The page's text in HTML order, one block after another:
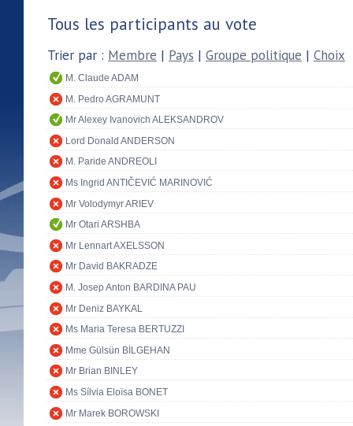
Tous les participants au vote
Trier par : Membre | Pays | Groupe politique | Choix
M. Claude ADAM
M. Pedro AGRAMUNT
Mr Alexey Ivanovich ALEKSANDROV
Lord Donald ANDERSON
M. Paride ANDREOLI
Ms Ingrid ANTIČEVIĆ MARINOVIĆ
Mr Volodymyr ARIEV
Mr Otari ARSHBA
Mr Lennart AXELSSON
Mr David BAKRADZE
M. Josep Anton BARDINA PAU
Mr Deniz BAYKAL
Ms Maria Teresa BERTUZZI
Mme Gülsün BİLGEHAN
Mr Brian BINLEY
Ms Sílvia Eloïsa BONET
Mr Marek BOROWSKI